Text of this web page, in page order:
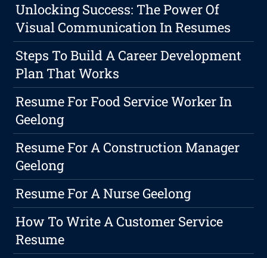
Unlocking Success: The Power Of
Visual Communication In Resumes
Steps To Build A Career Development
Plan That Works
Resume For Food Service Worker In
Geelong
Resume For A Construction Manager
Geelong
Resume For A Nurse Geelong
How To Write A Customer Service
Resume